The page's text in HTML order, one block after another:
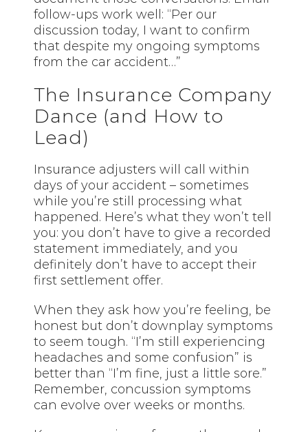
follow-ups work well: “Per our
discussion today, I want to confirm
that despite my ongoing symptoms
from the car accident…”
The Insurance Company
Dance (and How to
Lead)
Insurance adjusters will call within
days of your accident – sometimes
while you’re still processing what
happened. Here’s what they won’t tell
you: you don’t have to give a recorded
statement immediately, and you
definitely don’t have to accept their
first settlement offer.
When they ask how you’re feeling, be
honest but don’t downplay symptoms
to seem tough. “I’m still experiencing
headaches and some confusion” is
better than “I’m fine, just a little sore.”
Remember, concussion symptoms
can evolve over weeks or months.